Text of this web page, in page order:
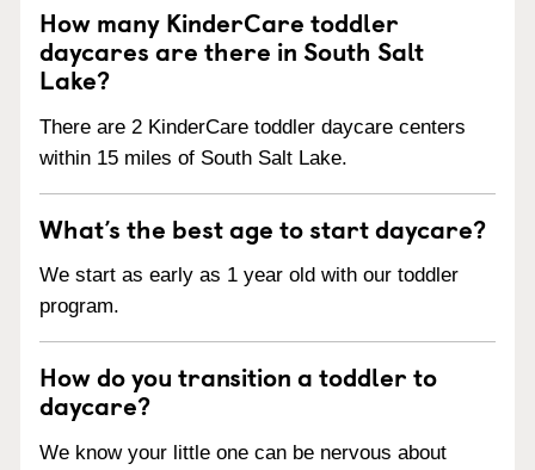
How many KinderCare toddler
daycares are there in South Salt
Lake?
There are 2 KinderCare toddler daycare centers
within 15 miles of South Salt Lake.
What’s the best age to start daycare?
We start as early as 1 year old with our toddler
program.
How do you transition a toddler to
daycare?
We know your little one can be nervous about